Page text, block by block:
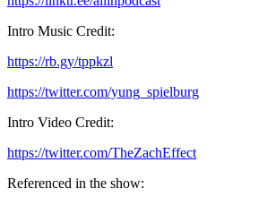
Intro Music Credit:
https://rb.gy/tppkzl
https://twitter.com/yung_spielburg
Intro Video Credit:
https://twitter.com/TheZachEffect
Referenced in the show: